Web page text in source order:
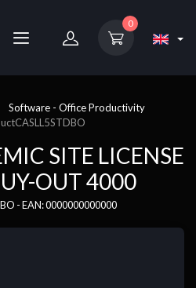
0
Software - Office Productivity
CASLL5STDBO
SITE LICENSE
OUT 4000
- EAN: 0000000000000